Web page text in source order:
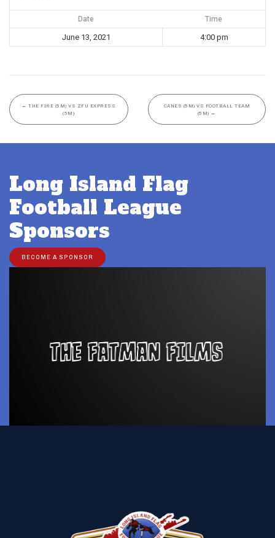
Date Time
June 13, 2021 4:00 pm
← THE FIRE (5M) VS ZFU EXPRESS
(5M)
CANES (5M) VS FOOTBALL TEAM
(5M) →
Long Island Flag
Football League
Sponsors
BECOME A SPONSOR